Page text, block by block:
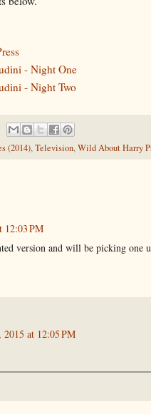
- Night One
- Night Two
(2014),Television,Wild About Harry
12:03 PM
version and will be picking one
2015 at 12:05 PM